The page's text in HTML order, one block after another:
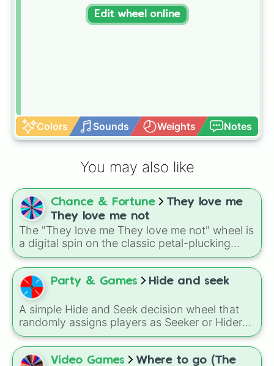
Colors Sounds Weights Notes
Edit wheel online
You may also like
Chance & Fortune
They love me
They love me not
The "They love me They love me not" wheel is
a digital spin on the classic petal-plucking
game of chance.
Party & Games Hide and seek
A simple Hide and Seek decision wheel that
randomly assigns players as Seeker or Hider
for instant game setup without arguments or
hesitation.
Video Games
Where to go (The